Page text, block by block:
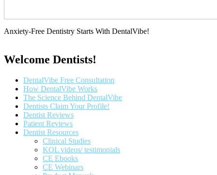
Anxiety-Free Dentistry Starts With DentalVibe!
Welcome Dentists!
Main
Menu
DentalVibe Free Consultation
How DentalVibe Works
The Science Behind DentalVibe
Dentists Claim Your Profile!
Dentist Reviews
Patient Reviews
Dentist Resources
Clinical Studies
KOL videos/ testimonials
CE Ebooks
CE Webinars